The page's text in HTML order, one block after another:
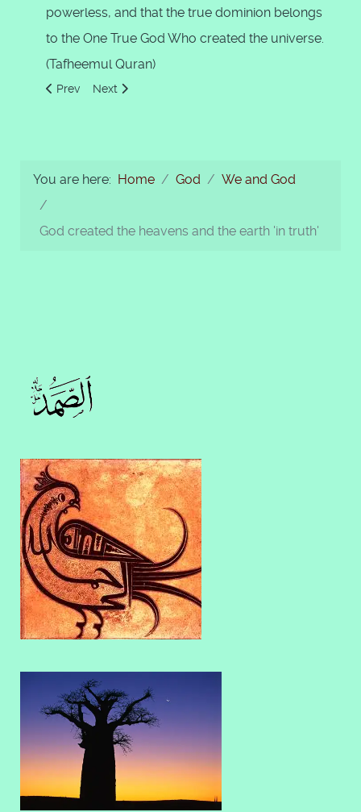
powerless, and that the true dominion belongs
to the One True God Who created the universe.
(Tafheemul Quran)
Previous article: Glorify the name of your Lord, the Most
Prev Next article: I am indeed close
Next
You are here: Home God We and God
God created the heavens and the earth 'in truth'